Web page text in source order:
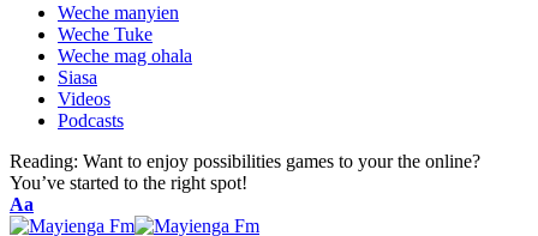
Weche manyien
Weche Tuke
Weche mag ohala
Siasa
Videos
Podcasts
Reading: Want to enjoy possibilities games to your the online?
You’ve started to the right spot!
Font
Resizer
Aa